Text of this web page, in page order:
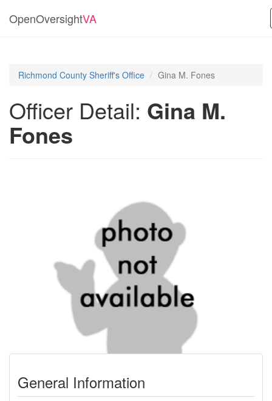
OpenOversightVA
Richmond County Sheriff's Office Gina M. Fones
Officer Detail: Gina M.
Fones
General Information